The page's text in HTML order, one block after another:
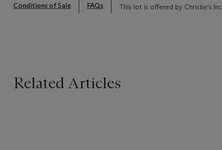
Conditions of Sale FAQs This lot is offered by Christie's Inc
Related Articles